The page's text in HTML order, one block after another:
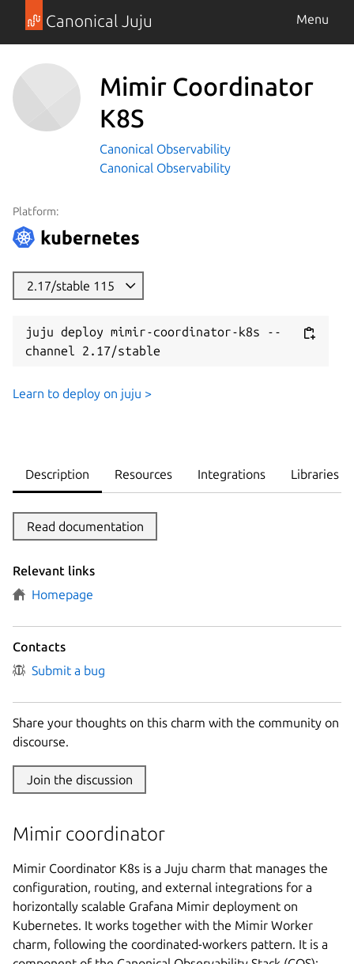
Canonical Juju Menu
Mimir Coordinator
K8S
Canonical Observability
Canonical Observability
Platform:
2.17/stable 115
juju deploy mimir-coordinator-k8s --
channel 2.17/stable
Learn to deploy on juju >
Description Resources Integrations Libraries
Read documentation
Relevant links
Homepage
Contacts
Submit a bug
Share your thoughts on this charm with the community on
discourse.
Join the discussion
Mimir coordinator
Mimir Coordinator K8s is a Juju charm that manages the
configuration, routing, and external integrations for a
horizontally scalable Grafana Mimir deployment on
Kubernetes. It works together with the Mimir Worker
charm, following the coordinated-workers pattern. It is a